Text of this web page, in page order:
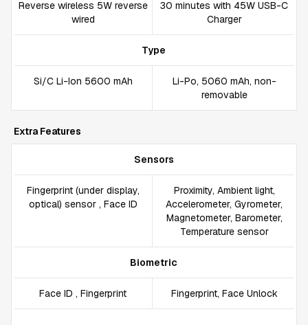
Reverse wireless 5W reverse
wired
30 minutes with 45W USB-C
Charger
Type
Si/C Li-Ion 5600 mAh
Li-Po, 5060 mAh, non-
removable
Extra Features
Sensors
Fingerprint (under display,
optical) sensor , Face ID
Proximity, Ambient light,
Accelerometer, Gyrometer,
Magnetometer, Barometer,
Temperature sensor
Biometric
Face ID , Fingerprint Fingerprint, Face Unlock